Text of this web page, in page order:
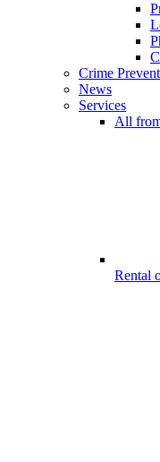
Crime
News
Services
All
Rental